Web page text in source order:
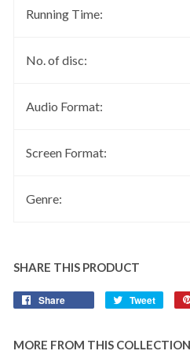
Running Time:
No. of disc:
Audio Format:
Screen Format:
Genre:
SHARE THIS PRODUCT
Share Tweet
MORE FROM THIS COLLECTION